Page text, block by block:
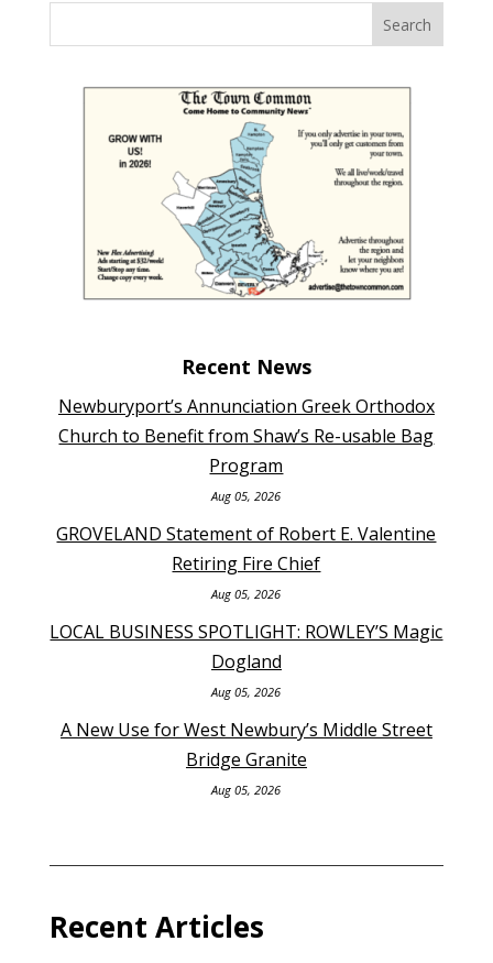
Recent News
Newburyport’s Annunciation Greek Orthodox
Church to Benefit from Shaw’s Re-usable Bag
Program
Aug 05, 2026
GROVELAND Statement of Robert E. Valentine
Retiring Fire Chief
Aug 05, 2026
LOCAL BUSINESS SPOTLIGHT: ROWLEY’S Magic
Dogland
Aug 05, 2026
A New Use for West Newbury’s Middle Street
Bridge Granite
Aug 05, 2026
Recent Articles